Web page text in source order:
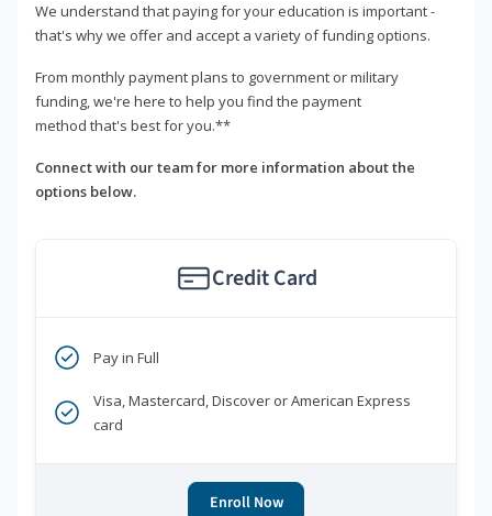
We understand that paying for your education is important -
that's why we offer and accept a variety of funding options.
From monthly payment plans to government or military
funding, we're here to help you find the payment
method that's best for you.**
Connect with our team for more information about the
options below.
Credit Card
Pay in Full
Visa, Mastercard, Discover or American Express
card
Enroll Now